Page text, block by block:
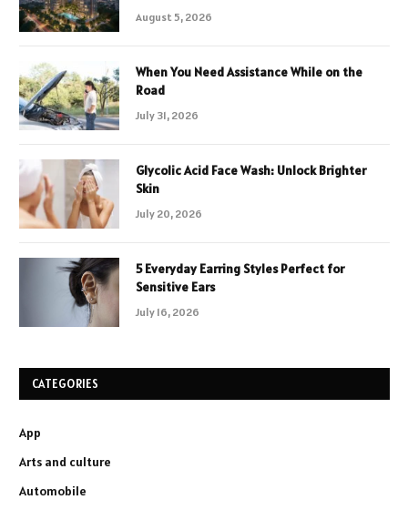
August 5, 2026
When You Need Assistance While on the
Road
July 31, 2026
Glycolic Acid Face Wash: Unlock Brighter
Skin
July 20, 2026
5 Everyday Earring Styles Perfect for
Sensitive Ears
July 16, 2026
CATEGORIES
App
Arts and culture
Automobile